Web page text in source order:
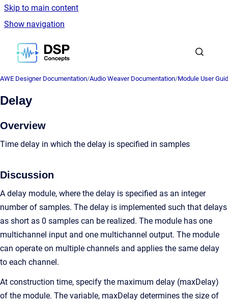
Skip to main content
Show navigation
Go to homepage
AWE Designer Documentation/Audio Weaver Documentation/Module User
Delay
Overview
Time delay in which the delay is specified in samples
Discussion
A delay module, where the delay is specified as an integer
number of samples. The delay is implemented such that delays
as short as 0 samples can be realized. The module has one
multichannel input and one multichannel output. The module
can operate on multiple channels and applies the same delay
to each channel.
At construction time, specify the maximum delay (maxDelay)
of the module. The variable, maxDelay determines the size of